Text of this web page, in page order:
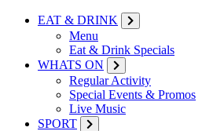
EAT & DRINK
Menu
Eat & Drink Specials
WHATS ON
Regular Activity
Special Events & Promos
Live Music
SPORT